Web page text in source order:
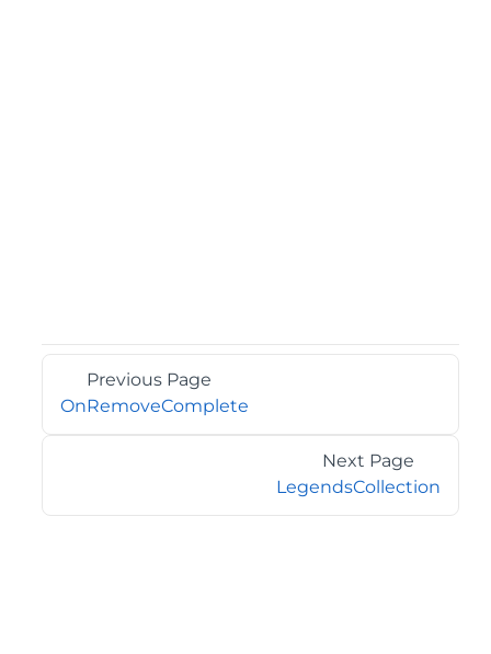
Previous Page
OnRemoveComplete
Next Page
LegendsCollection